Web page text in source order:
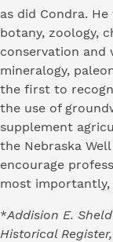
as did Condra.
botany, zoology,
conservation and
mineralogy,
the first to
the use of
supplement
the Nebraska
encourage
most
*Addision E.
Historical Register,